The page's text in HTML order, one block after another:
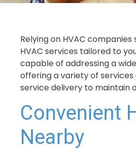
Relying on HVAC
HVAC services tailored to
capable of addressing a
offering a variety of
service delivery to maintain
Convenient
Nearby